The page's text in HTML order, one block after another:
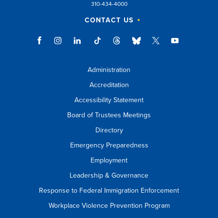
310-434-4000
CONTACT US
Administration
Accreditation
Accessibility Statement
Board of Trustees Meetings
Directory
Emergency Preparedness
Employment
Leadership & Governance
Response to Federal Immigration Enforcement
Workplace Violence Prevention Program